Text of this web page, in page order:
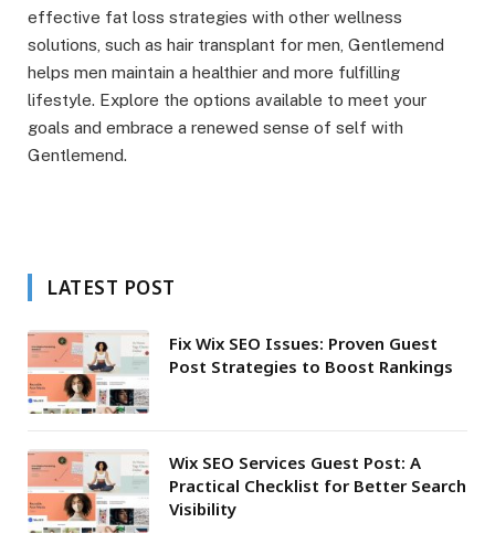
effective fat loss strategies with other wellness
solutions, such as hair transplant for men, Gentlemend
helps men maintain a healthier and more fulfilling
lifestyle. Explore the options available to meet your
goals and embrace a renewed sense of self with
Gentlemend.
LATEST POST
Fix Wix SEO Issues: Proven Guest
Post Strategies to Boost Rankings
Wix SEO Services Guest Post: A
Practical Checklist for Better Search
Visibility